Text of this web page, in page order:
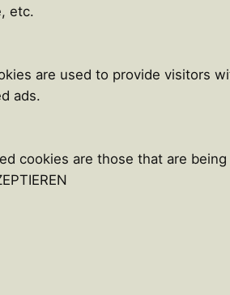
etc.
are used to provide visitors
ads.
cookies are those that are